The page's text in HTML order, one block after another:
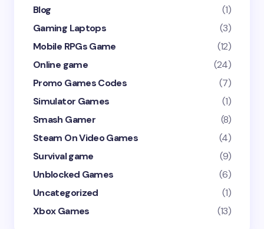
Blog
(1)
Gaming Laptops
(3)
Mobile RPGs Game
(12)
Online game
(24)
Promo Games Codes
(7)
Simulator Games
(1)
Smash Gamer
(8)
Steam On Video Games
(4)
Survival game
(9)
Unblocked Games
(6)
Uncategorized
(1)
Xbox Games
(13)